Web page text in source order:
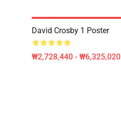
David Crosby 1 Poster
₩2,728,440 - ₩6,325,020